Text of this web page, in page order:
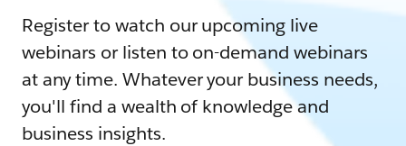
Register to watch our upcoming live
webinars or listen to on-demand webinars
at any time. Whatever your business needs,
you'll find a wealth of knowledge and
business insights.